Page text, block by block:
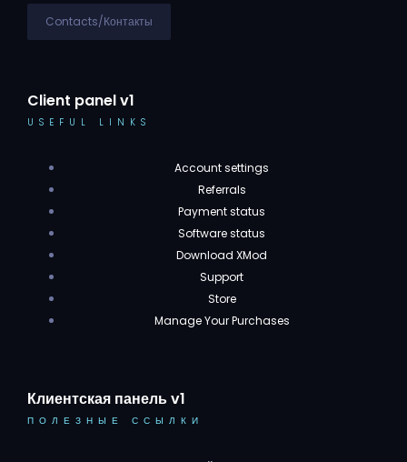
Contacts/Контакты
Client panel v1
USEFUL LINKS
Account settings
Referrals
Payment status
Software status
Download XMod
Support
Store
Manage Your Purchases
Клиентская панель v1
ПОЛЕЗНЫЕ ССЫЛКИ